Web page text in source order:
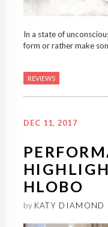
In a state of
form or rather make
REVIEWS
DEC 11, 2017
HLOBO
by KATY DIAMOND